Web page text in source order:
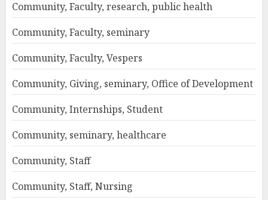
Community, Faculty, research, public health
Community, Faculty, seminary
Community, Faculty, Vespers
Community, Giving, seminary, Office of Development
Community, Internships, Student
Community, seminary, healthcare
Community, Staff
Community, Staff, Nursing